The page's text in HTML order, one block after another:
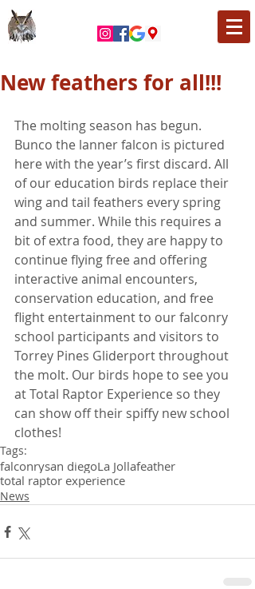
New feathers for all!!!
The molting season has begun.
Bunco the lanner falcon is pictured
here with the year’s first discard. All
of our education birds replace their
wing and tail feathers every spring
and summer. While this requires a
bit of extra food, they are happy to
continue flying free and offering
interactive animal encounters,
conservation education, and free
flight entertainment to our falconry
school participants and visitors to
Torrey Pines Gliderport throughout
the molt. Our birds hope to see you
at Total Raptor Experience so they
can show off their spiffy new school
clothes!
Tags:
falconrysan diegoLa Jollafeather
total raptor experience
News